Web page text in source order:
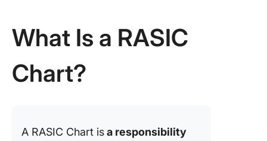
What Is a RASIC
Chart?
A RASIC Chart isa responsibility